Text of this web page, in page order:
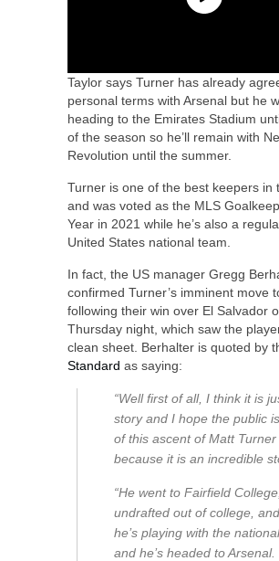
Taylor says Turner has already
personal terms with Arsenal but he
heading to the Emirates Stadium
of the season so he’ll remain with
Revolution until the summer.
Turner is one of the best keepers in
and was voted as the MLS
Year in 2021 while he’s also a
United States national team.
In fact, the US manager Gregg
confirmed Turner’s imminent move
following their win over El Salvador
Thursday night, which saw the
clean sheet. Berhalter is quoted by
Standard as saying:
“Well first of all, I think it is
story and I hope the public
of this ascent of Matt Turner
because it is an incredible
“He went to Fairfield College,
undrafted out of college,
he’s playing with the
and he’s headed to Arsenal.